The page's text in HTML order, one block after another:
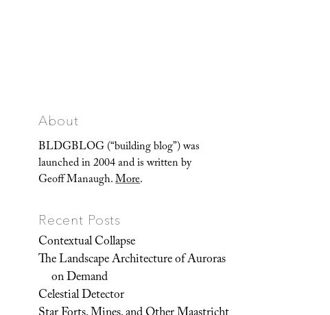
About
BLDGBLOG (“building blog”) was
launched in 2004 and is written by
Geoff Manaugh.More.
Recent Posts
Contextual Collapse
The Landscape Architecture of Auroras
on Demand
Celestial Detector